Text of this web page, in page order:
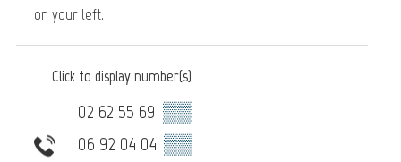
on your left.
Click to display number(s)
02 62 55 69 ▒▒
06 92 04 04 ▒▒